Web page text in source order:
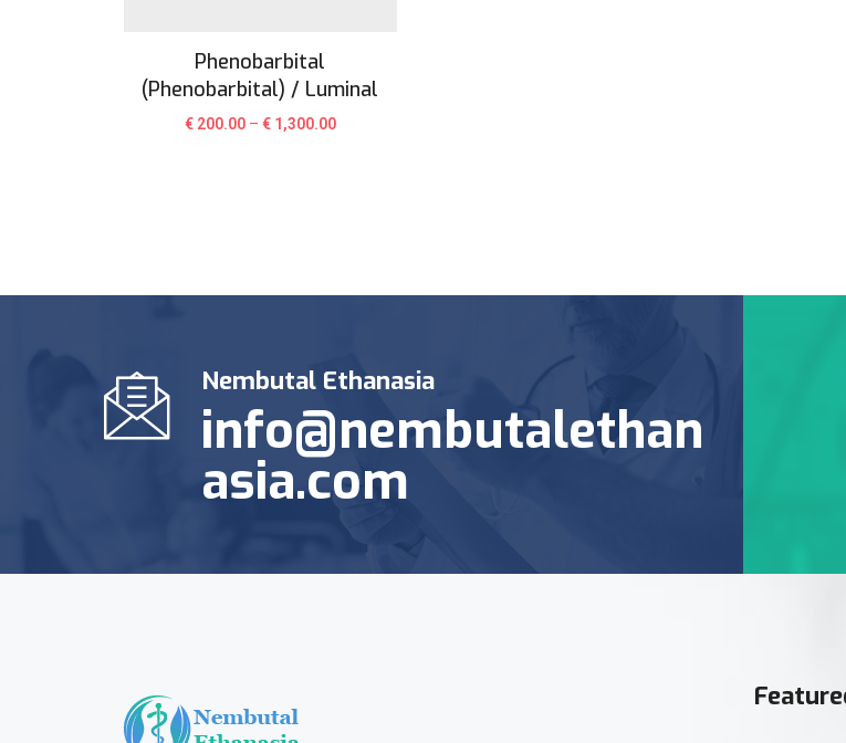
Phenobarbital
(Phenobarbital) / Luminal
€200.00– €1,300.00
Nembutal Ethanasia
info@nembutalethan
asia.com